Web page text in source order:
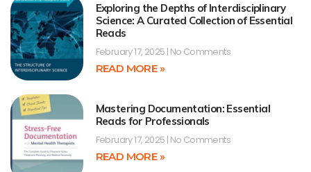
Exploring the Depths of Interdisciplinary
Science: A Curated Collection of Essential
Reads
February 17, 2025 No Comments
READ MORE »
Mastering Documentation: Essential
Reads for Professionals
February 17, 2025 No Comments
READ MORE »